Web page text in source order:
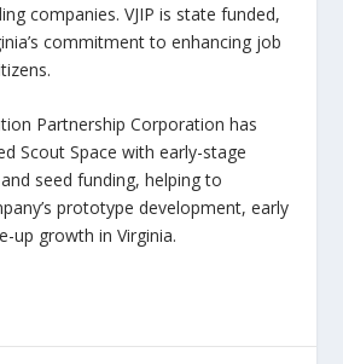
companies. VJIP is state funded,
commitment to enhancing job
Partnership Corporation has
Scout Space with early-stage
seed funding, helping to
prototype development, early
up growth in Virginia.